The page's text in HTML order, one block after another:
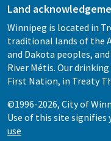
Land
Winnipeg is located in
traditional lands of the
and Dakota peoples,
River Métis. Our
First Nation, in Treaty
©1996-2026, City of
Use of this site
use